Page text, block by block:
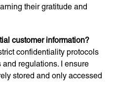
their gratitude and
customer information?
confidentiality protocols
regulations. I ensure
stored and only accessed